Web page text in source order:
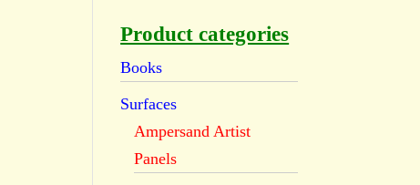
Product categories
Books
Surfaces
Ampersand Artist
Panels